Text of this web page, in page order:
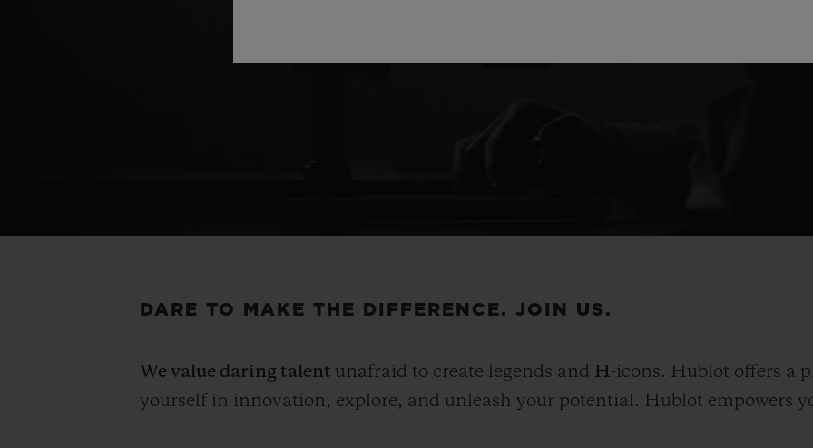
DARE TO MAKE THE DIFFERENCE. JOIN US.
We value daring talent unafraid to create legends and H-icons. Hublot offers a
yourself in innovation, explore, and unleash your potential. Hublot empowers